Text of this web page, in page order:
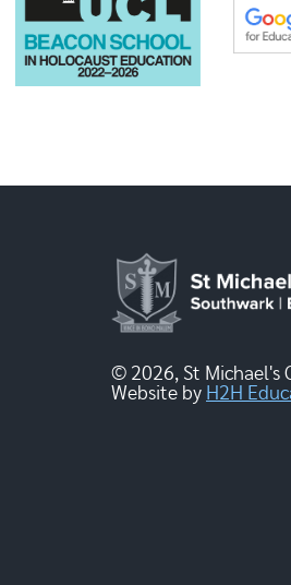
© 2026, St Michael's
Website by H2H